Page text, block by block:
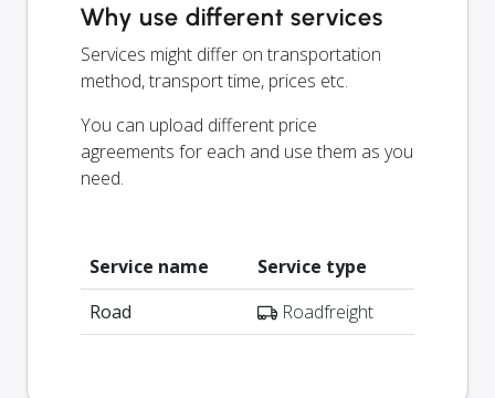
Why use different services
Services might differ on transportation
method, transport time, prices etc.
You can upload different price
agreements for each and use them as you
need.
Service name
Service type
Road
Roadfreight